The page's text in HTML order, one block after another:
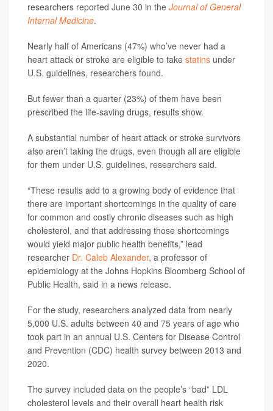
researchers reported June 30 in the Journal of General
Internal Medicine.
Nearly half of Americans (47%) who’ve never had a
heart attack or stroke are eligible to take statins under
U.S. guidelines, researchers found.
But fewer than a quarter (23%) of them have been
prescribed the life-saving drugs, results show.
A substantial number of heart attack or stroke survivors
also aren’t taking the drugs, even though all are eligible
for them under U.S. guidelines, researchers said.
“These results add to a growing body of evidence that
there are important shortcomings in the quality of care
for common and costly chronic diseases such as high
cholesterol, and that addressing those shortcomings
would yield major public health benefits,” lead
researcher Dr. Caleb Alexander, a professor of
epidemiology at the Johns Hopkins Bloomberg School of
Public Health, said in a news release.
For the study, researchers analyzed data from nearly
5,000 U.S. adults between 40 and 75 years of age who
took part in an annual U.S. Centers for Disease Control
and Prevention (CDC) health survey between 2013 and
2020.
The survey included data on the people’s “bad” LDL
cholesterol levels and their overall heart health risk